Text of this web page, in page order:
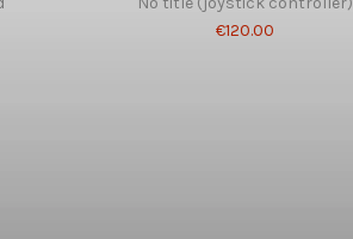
€120.00